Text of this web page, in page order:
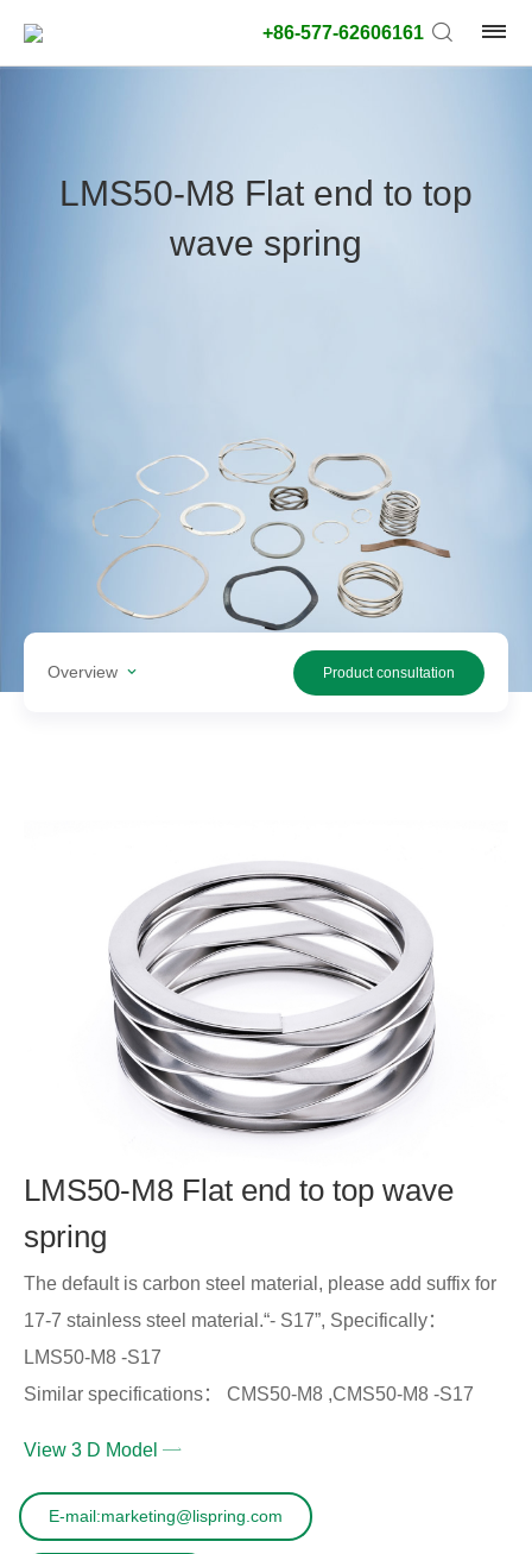
+86-577-62606161
Outside
diameter
value:
Search
products
LMS50-M8 Flat end to top
wave spring
Overview Product consultation
LMS50-M8 Flat end to top wave
spring
The default is carbon steel material, please add suffix for
17-7 stainless steel material.“- S17”, Specifically：
LMS50-M8 -S17
Similar specifications： CMS50-M8 ,CMS50-M8 -S17
View 3 D Model
E-mail:marketing@lispring.com